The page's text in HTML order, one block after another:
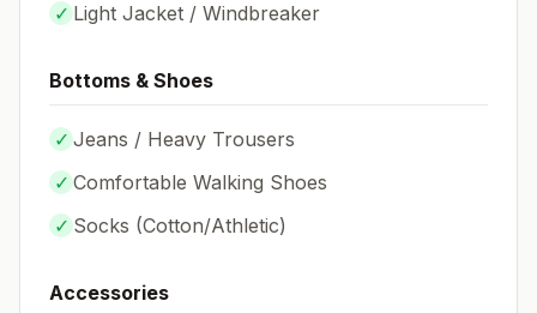
✓ Light Jacket / Windbreaker
Bottoms & Shoes
✓ Jeans / Heavy Trousers
✓ Comfortable Walking Shoes
✓ Socks (Cotton/Athletic)
Accessories